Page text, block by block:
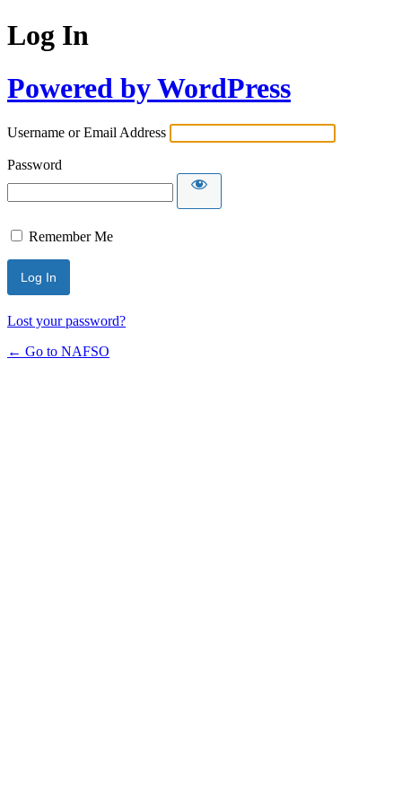
Log In
Powered by WordPress
Username or Email Address
Password
Remember Me
Lost your password?
← Go to NAFSO